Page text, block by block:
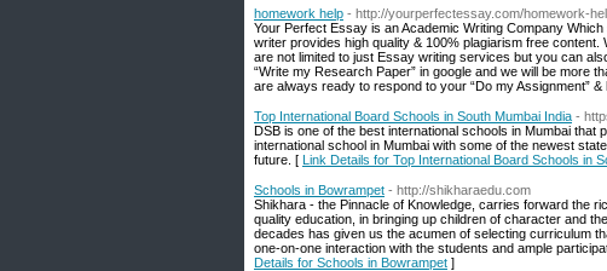
homework help - http://yourperfectessay.com/homework-
Your Perfect Essay is an Academic Writing Company
writer provides high quality & 100% plagiarism free
are not limited to just Essay writing services but you can
“Write my Research Paper” in google and we will be more
are always ready to respond to your “Do my Assignment”
Top International Board Schools in South Mumbai India -
DSB is one of the best international schools in Mumbai that
international school in Mumbai with some of the newest
future. [ Link Details for Top International Board Schools in
Schools in Bowrampet - http://shikharaedu.com
Shikhara - the Pinnacle of Knowledge, carries forward the
quality education, in bringing up children of character and
decades has given us the acumen of selecting curriculum
one-on-one interaction with the students and ample
Details for Schools in Bowrampet ]